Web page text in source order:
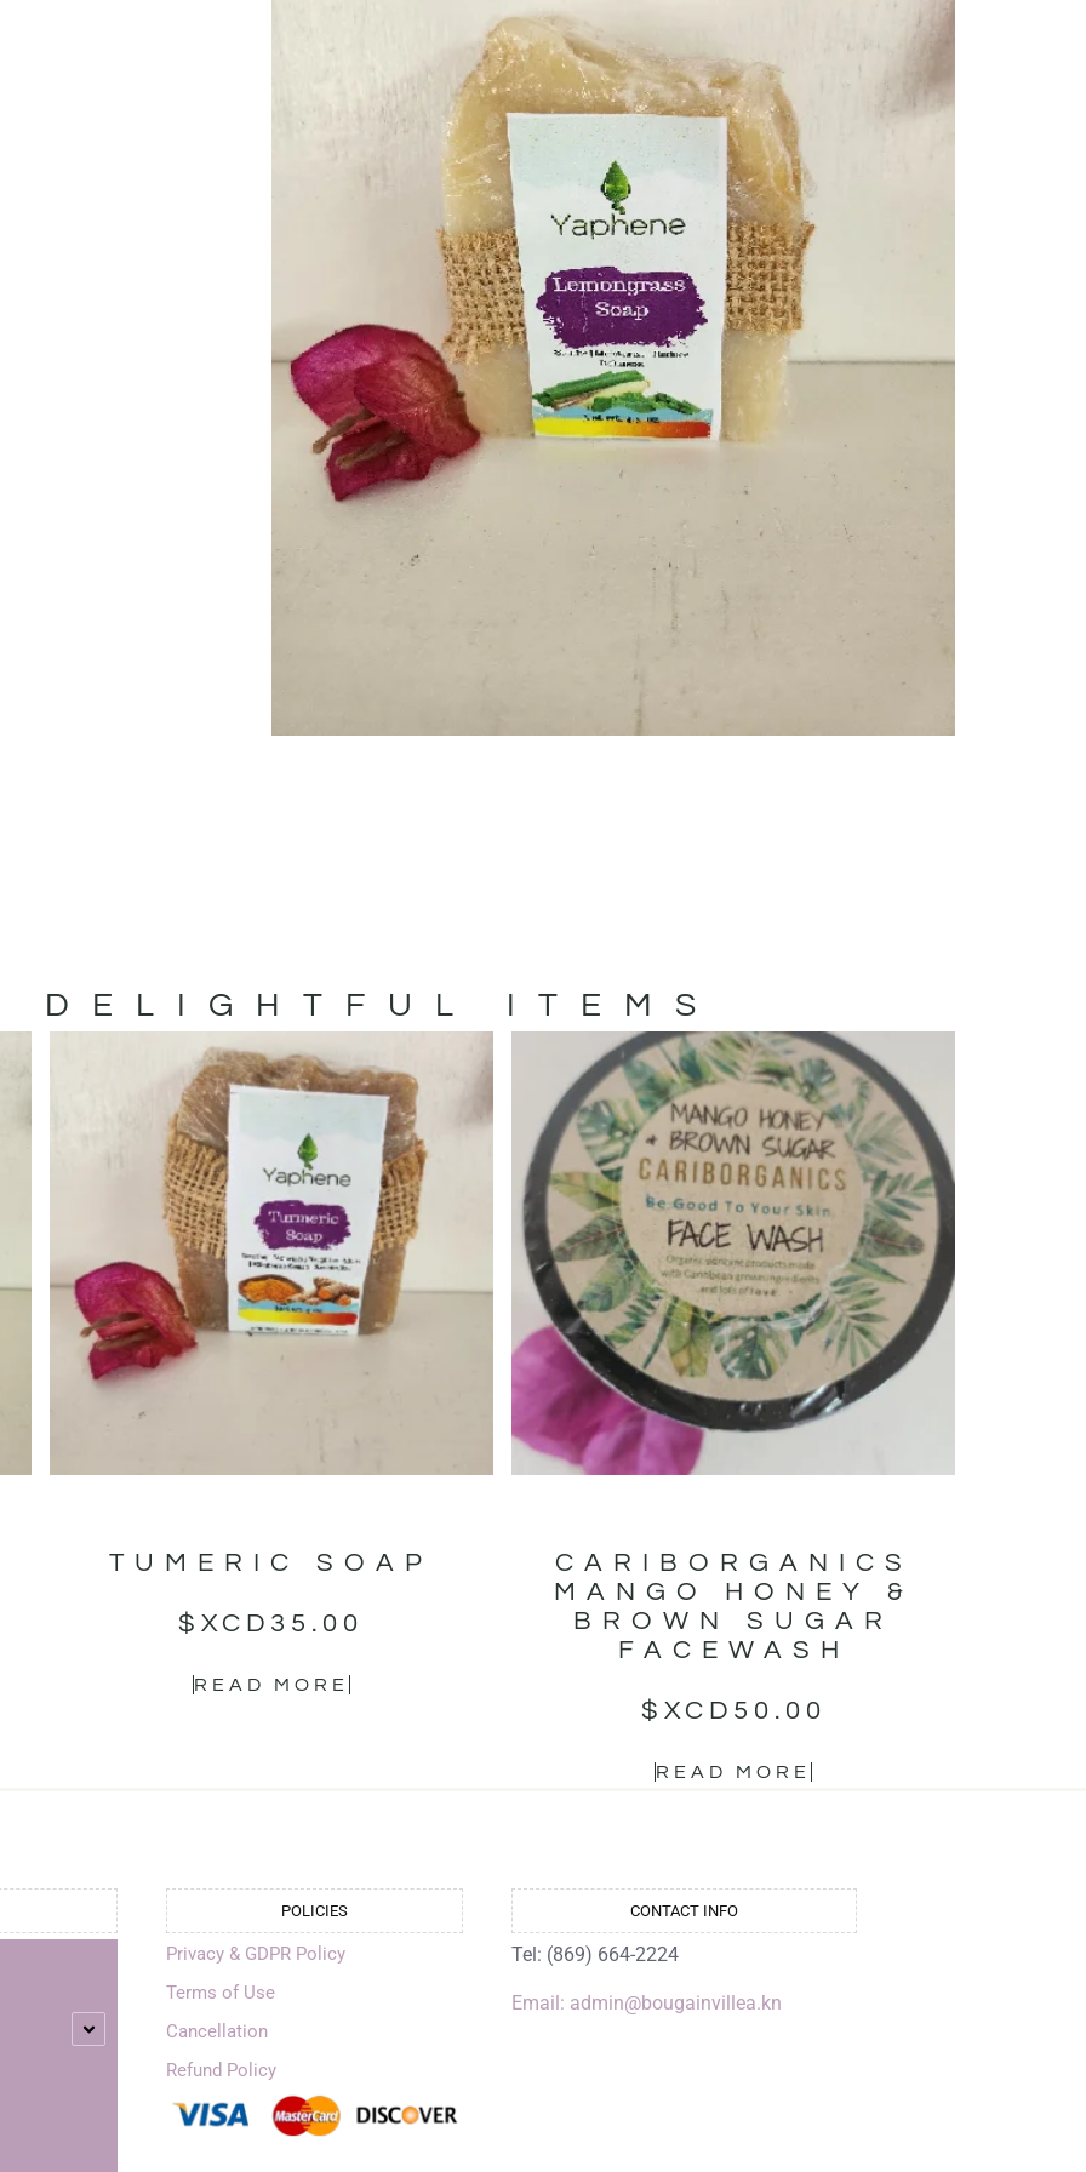
DELIGHTFUL ITEMS
TUMERIC SOAP
$XCD 35.00
READ MORE
CARIBORGANICS
MANGO HONEY &
BROWN SUGAR
FACEWASH
$XCD 50.00
READ MORE
POLICIES
Privacy & GDPR Policy
Terms of Use
Cancellation
Refund Policy
CONTACT INFO
Tel: (869) 664-2224
Email: admin@bougainvillea.kn